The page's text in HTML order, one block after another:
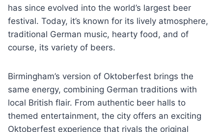
has since evolved into the world’s largest beer
festival. Today, it’s known for its lively atmosphere,
traditional German music, hearty food, and of
course, its variety of beers.
Birmingham’s version of Oktoberfest brings the
same energy, combining German traditions with
local British flair. From authentic beer halls to
themed entertainment, the city offers an exciting
Oktoberfest experience that rivals the original